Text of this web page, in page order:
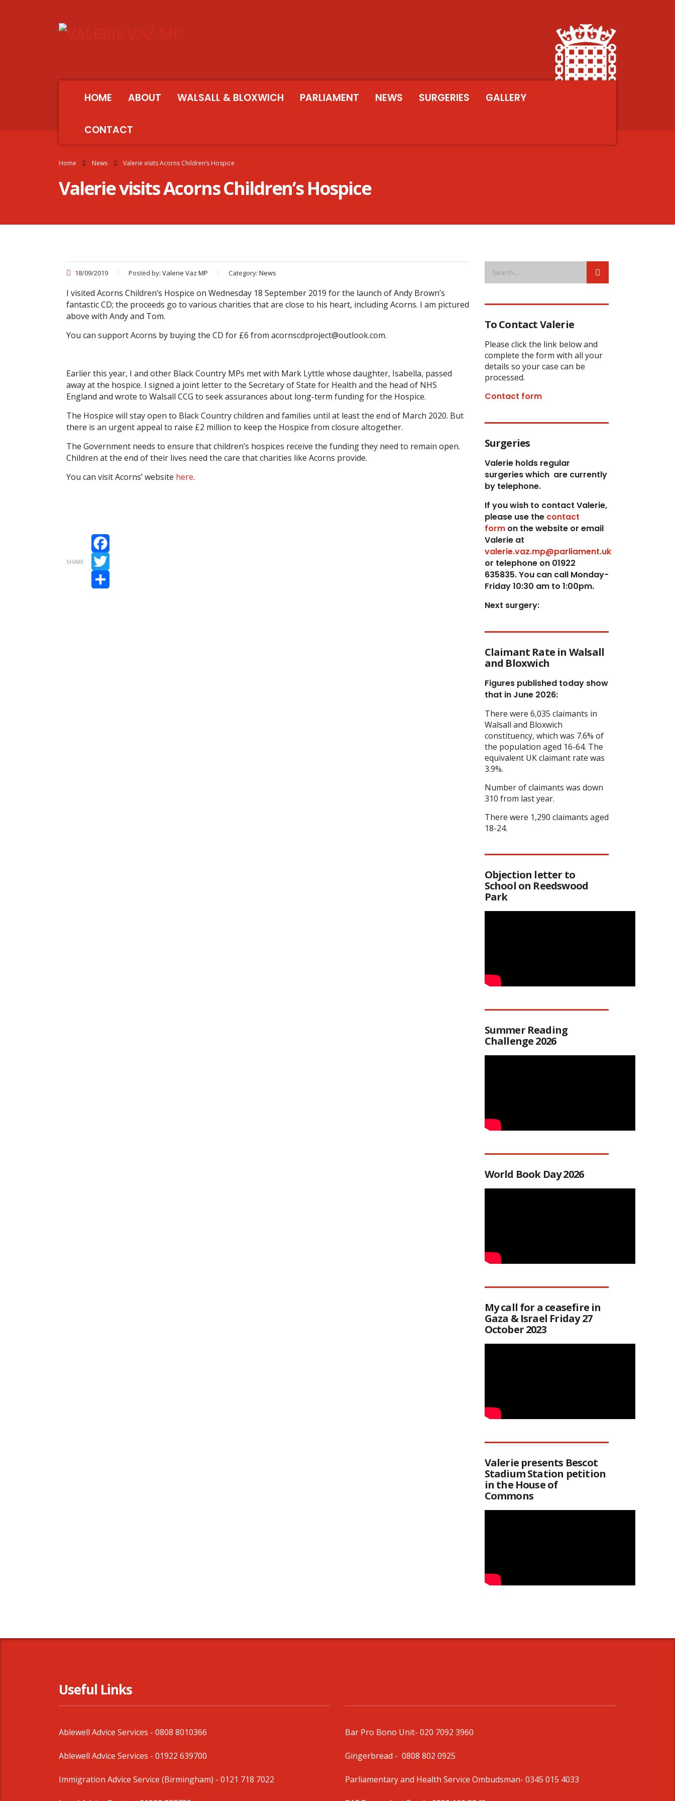
HOME ABOUT WALSALL & BLOXWICH PARLIAMENT NEWS SURGERIES GALLERY
CONTACT
Home News Valerie visits Acorns Children’s Hospice
Valerie visits Acorns Children’s Hospice
18/09/2019 Posted by: Valerie Vaz MP Category: News
I visited Acorns Children’s Hospice on Wednesday 18 September 2019 for the launch of Andy Brown’s
fantastic CD; the proceeds go to various charities that are close to his heart, including Acorns. I am pictured
above with Andy and Tom.
You can support Acorns by buying the CD for £6 from acornscdproject@outlook.com.
Earlier this year, I and other Black Country MPs met with Mark Lyttle whose daughter, Isabella, passed
away at the hospice. I signed a joint letter to the Secretary of State for Health and the head of NHS
England and wrote to Walsall CCG to seek assurances about long-term funding for the Hospice.
The Hospice will stay open to Black Country children and families until at least the end of March 2020. But
there is an urgent appeal to raise £2 million to keep the Hospice from closure altogether.
The Government needs to ensure that children’s hospices receive the funding they need to remain open.
Children at the end of their lives need the care that charities like Acorns provide.
You can visit Acorns’ website here.
SHARE
Facebook
Twitter
To Contact Valerie
Please click the link below and
complete the form with all your
details so your case can be
processed.
Contact form
Surgeries
Valerie holds regular
surgeries which are currently
by telephone.
If you wish to contact Valerie,
please use thecontact
formon the website or email
Valerie at
valerie.vaz.mp@parliament.uk
or telephone on 01922
635835. You can call Monday-
Friday 10:30 am to 1:00pm.
Next surgery:
Claimant Rate in Walsall
and Bloxwich
Figures published today show
that in June 2026:
There were 6,035 claimants in
Walsall and Bloxwich
constituency, which was 7.6% of
the population aged 16-64. The
equivalent UK claimant rate was
3.9%.
Number of claimants was down
310 from last year.
There were 1,290 claimants aged
18-24.
Objection letter to
School on Reedswood
Park
Summer Reading
Challenge 2026
World Book Day 2026
My call for a ceasefire in
Gaza & Israel Friday 27
October 2023
Valerie presents Bescot
Stadium Station petition
in the House of
Commons
Useful Links
Ablewell Advice Services - 0808 8010366
Ablewell Advice Services - 01922 639700
Immigration Advice Service (Birmingham) - 0121 718 7022
Bar Pro Bono Unit- 020 7092 3960
Gingerbread - 0808 802 0925
Parliamentary and Health Service Ombudsman- 0345 015 4033